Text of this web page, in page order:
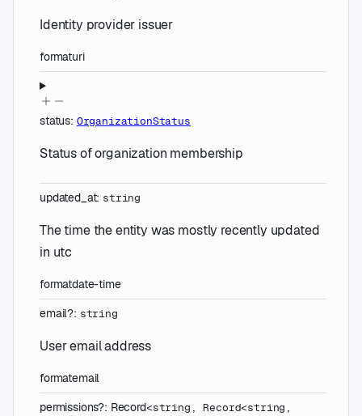
Identity provider issuer
formaturi
status: OrganizationStatus
Status of organization membership
updated_at: string
The time the entity was mostly recently updated
in utc
formatdate-time
email?: string
User email address
formatemail
permissions?: Record<string , Record<string ,